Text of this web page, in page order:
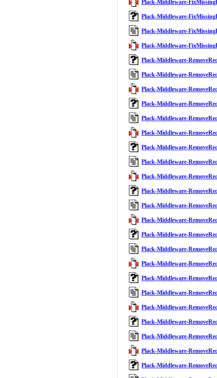
Plack-Middleware-
Plack-Middleware-
Plack-Middleware-
Plack-Middleware-
Plack-Middleware-
Plack-Middleware-
Plack-Middleware-
Plack-Middleware-
Plack-Middleware-
Plack-Middleware-
Plack-Middleware-
Plack-Middleware-
Plack-Middleware-
Plack-Middleware-
Plack-Middleware-
Plack-Middleware-
Plack-Middleware-
Plack-Middleware-
Plack-Middleware-
Plack-Middleware-
Plack-Middleware-
Plack-Middleware-
Plack-Middleware-
Plack-Middleware-
Plack-Middleware-
Plack-Middleware-